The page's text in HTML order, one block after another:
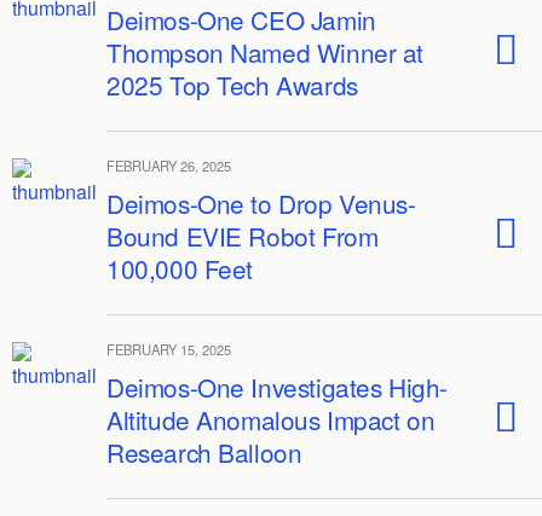
Deimos-One CEO Jamin
Thompson Named Winner at
2025 Top Tech Awards
FEBRUARY 26, 2025
Deimos-One to Drop Venus-
Bound EVIE Robot From
100,000 Feet
FEBRUARY 15, 2025
Deimos-One Investigates High-
Altitude Anomalous Impact on
Research Balloon